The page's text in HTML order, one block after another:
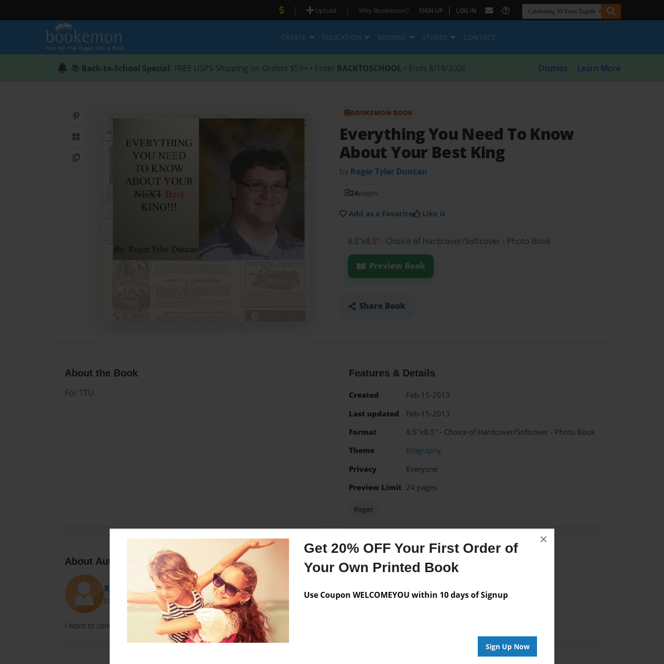
Get 20% OFF Your First Order of
Your Own Printed Book
Use Coupon WELCOMEYOU within 10 days of Signup
Sign Up Now
×
| Upload | Why Bookemon? SIGN UP | LOG IN
CREATE EDUCATION BROWSE STORES CONTACT
📚 Back-to-School Special: FREE USPS Shipping on Orders $59+ • Enter BACKTOSCHOOL • Ends 8/18/2026 Dismiss Learn More
QR Code
Copy Link
BOOKEMON BOOK
Everything You Need To Know
About Your Best King
by Roger Tyler Duncan
24pages
Add as a Favorite Like it
8.5"x8.5" - Choice of Hardcover/Softcover - Photo Book
Preview Book
Share Book
About the Book
For TTU
Features & Details
Created
Feb-15-2013
Last updated
Feb-15-2013
Format
8.5"x8.5" - Choice of Hardcover/Softcover - Photo Book
Theme
Biography
Privacy
Everyone
Preview Limit 24 pages
Roger
About Author
Roger
Joined: Feb-14-2013
I want to control the world!!!
Messages from the Author